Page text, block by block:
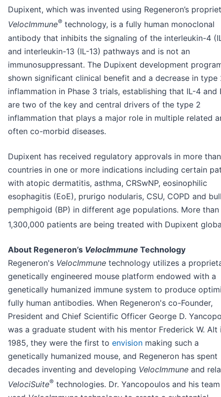
Dupixent, which was invented using Regeneron’s
VelocImmune® technology, is a fully human monoclonal
antibody that inhibits the signaling of the interleukin-4
and interleukin-13 (IL-13) pathways and is not an
immunosuppressant. The Dupixent development
shown significant clinical benefit and a decrease in type
inflammation in Phase 3 trials, establishing that IL-4 and
are two of the key and central drivers of the type 2
inflammation that plays a major role in multiple related
often co-morbid diseases.
Dupixent has received regulatory approvals in more
countries in one or more indications including certain
with atopic dermatitis, asthma, CRSwNP, eosinophilic
esophagitis (EoE), prurigo nodularis, CSU, COPD and
pemphigoid (BP) in different age populations. More than
1,300,000 patients are being treated with Dupixent
About Regeneron’s VelocImmune Technology
Regeneron's VelocImmune technology utilizes a
genetically engineered mouse platform endowed with a
genetically humanized immune system to produce
fully human antibodies. When Regeneron's co-Founder,
President and Chief Scientific Officer George D.
was a graduate student with his mentor Frederick W. Alt
1985, they were the first to envision making such a
genetically humanized mouse, and Regeneron has spent
decades inventing and developing VelocImmune and
VelociSuite® technologies. Dr. Yancopoulos and his